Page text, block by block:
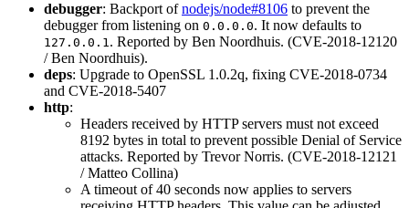
debugger: Backport ofnodejs/node#8106 to prevent the
debugger from listening on 0.0.0.0. It now defaults to
127.0.0.1. Reported by Ben Noordhuis. (CVE-2018-12120
/ Ben Noordhuis).
deps: Upgrade to OpenSSL 1.0.2q, fixing CVE-2018-0734
and CVE-2018-5407
http:
Headers received by HTTP servers must not exceed
8192 bytes in total to prevent possible Denial of Service
attacks. Reported by Trevor Norris. (CVE-2018-12121
/ Matteo Collina)
A timeout of 40 seconds now applies to servers